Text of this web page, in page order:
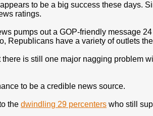
to be a big success these days.
ratings.
pumps out a GOP-friendly message
Republicans have a variety of outlets
there is still one major nagging problem
to be a credible news source.
the dwindling 29 percenters who still